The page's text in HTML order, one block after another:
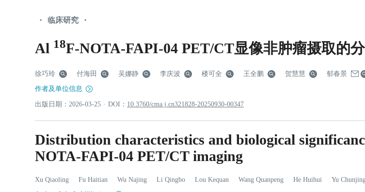
• 临床研究 •
Al 18F-NOTA-FAPI-04 PET/CT显像非肿瘤摄取的
徐巧玲 付海田 吴娜静 李庆波 楼可全 王全鹏 贺慧慧 郁春景
作者及单位信息
出版日期： 2026-03-25 · DOI： 10.3760/cma.j.cn321828-20250930-00347
Distribution characteristics and biological
NOTA-FAPI-04 PET/CT imaging
Xu Qiaoling Fu Haitian Wu Najing Li Qingbo Lou Kequan Wang Quanpeng He Huihui Yu